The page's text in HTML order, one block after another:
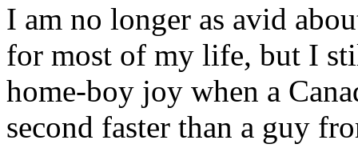
I am no longer as avid
for most of my life, but I
home-boy joy when a
second faster than a guy